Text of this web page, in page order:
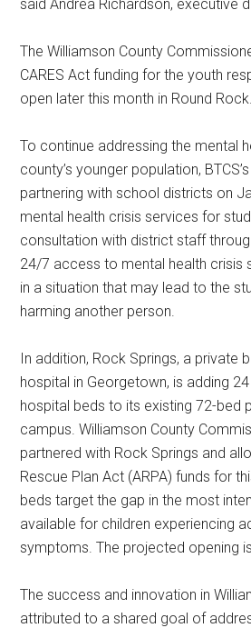
said Andrea Richardson, executive
The Williamson County
CARES Act funding for the youth
open later this month in Round Rock.
To continue addressing the mental
county’s younger population,
partnering with school districts on
mental health crisis services for
consultation with district staff
24/7 access to mental health crisis
in a situation that may lead to the
harming another person.
In addition, Rock Springs, a private
hospital in Georgetown, is adding
hospital beds to its existing 72-bed
campus. Williamson County
partnered with Rock Springs and
Rescue Plan Act (ARPA) funds for
beds target the gap in the most
available for children experiencing
symptoms. The projected opening
The success and innovation in
attributed to a shared goal of